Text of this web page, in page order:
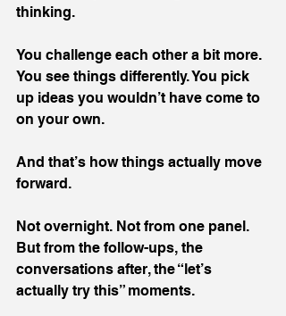
thinking.
You challenge each other a bit more.
You see things differently. You pick
up ideas you wouldn’t have come to
on your own.
And that’s how things actually move
forward.
Not overnight. Not from one panel.
But from the follow-ups, the
conversations after, the “let’s
actually try this” moments.